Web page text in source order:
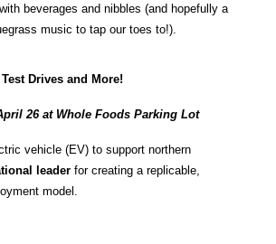
beverages and nibbles (and hopefully a
music to tap our toes to!).
Drives and More!
26 at Whole Foods Parking Lot
vehicle (EV) to support northern
leaderfor creating a replicable,
model.